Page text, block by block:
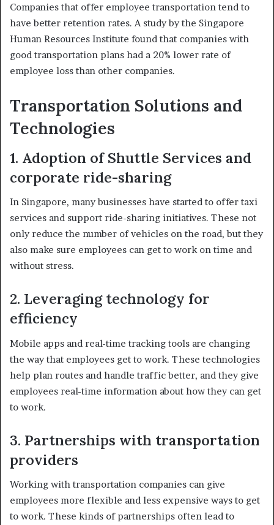
Companies that offer employee transportation tend to
have better retention rates. A study by the Singapore
Human Resources Institute found that companies with
good transportation plans had a 20% lower rate of
employee loss than other companies.
Transportation Solutions and
Technologies
1. Adoption of Shuttle Services and
corporate ride-sharing
In Singapore, many businesses have started to offer taxi
services and support ride-sharing initiatives. These not
only reduce the number of vehicles on the road, but they
also make sure employees can get to work on time and
without stress.
2. Leveraging technology for
efficiency
Mobile apps and real-time tracking tools are changing
the way that employees get to work. These technologies
help plan routes and handle traffic better, and they give
employees real-time information about how they can get
to work.
3. Partnerships with transportation
providers
Working with transportation companies can give
employees more flexible and less expensive ways to get
to work. These kinds of partnerships often lead to